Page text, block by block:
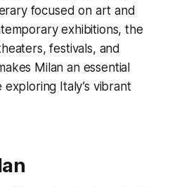
focused on art and
exhibitions, the
festivals, and
Milan an essential
Italy’s vibrant